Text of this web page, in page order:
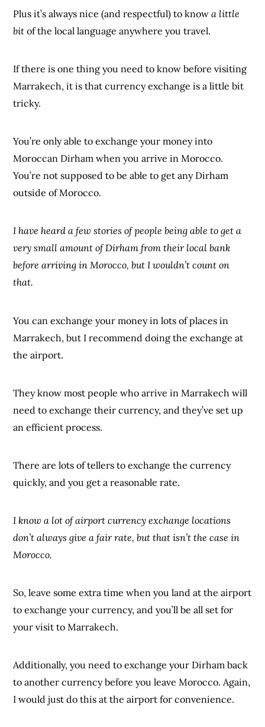
Plus it’s always nice (and respectful) to knowa little
bit of the local language anywhere you travel.
If there is one thing you need to know before visiting
Marrakech, it is that currency exchange is a little bit
tricky.
You’re only able to exchange your money into
Moroccan Dirham when you arrive in Morocco.
You’re not supposed to be able to get any Dirham
outside of Morocco.
I have heard a few stories of people being able to get a
very small amount of Dirham from their local bank
before arriving in Morocco, but I wouldn’t count on
that.
You can exchange your money in lots of places in
Marrakech, but I recommend doing the exchange at
the airport.
They know most people who arrive in Marrakech will
need to exchange their currency, and they’ve set up
an efficient process.
There are lots of tellers to exchange the currency
quickly, and you get a reasonable rate.
I know a lot of airport currency exchange locations
don’t always give a fair rate, but that isn’t the case in
Morocco.
So, leave some extra time when you land at the airport
to exchange your currency, and you’ll be all set for
your visit to Marrakech.
Additionally, you need to exchange your Dirham back
to another currency before you leave Morocco. Again,
I would just do this at the airport for convenience.